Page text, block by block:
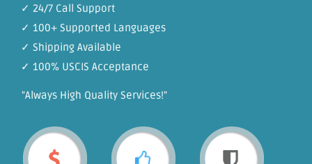
✓ 24/7 Call Support
✓ 100+ Supported Languages
✓ Shipping Available
✓ 100% USCIS Acceptance
"Always High Quality Services!"